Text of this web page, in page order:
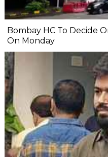
Bombay HC To Decide
On Monday